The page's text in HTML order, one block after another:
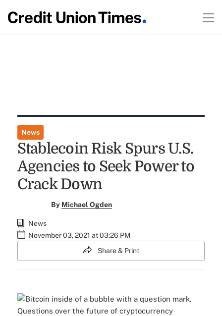
News
Stablecoin Risk Spurs U.S.
Agencies to Seek Power to
Crack Down
By Michael Ogden
News
November 03, 2021 at 03:26 PM
Share & Print
Questions over the future of cryptocurrency